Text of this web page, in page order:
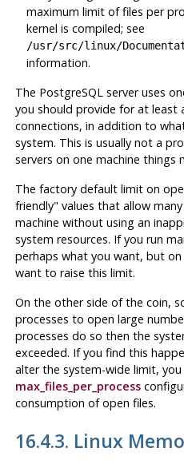
maximum limit of files per
kernel is compiled; see
/usr/src/linux/
information.
The PostgreSQLserver uses
you should provide for at least
connections, in addition to
system. This is usually not a
servers on one machine
The factory default limit on
friendly" values that allow
machine without using an
system resources. If you run
perhaps what you want, but
want to raise this limit.
On the other side of the coin,
processes to open large
processes do so then the
exceeded. If you find this
alter the system-wide limit,
max_files_per_process
consumption of open files.
16.4.3. Linux